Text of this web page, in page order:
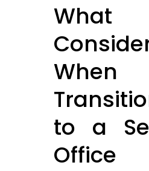
When
to a
Office